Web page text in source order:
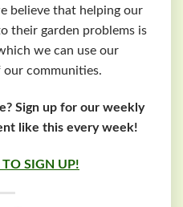
believe that helping our
their garden problems is
we can use our
communities.
Sign up for our weekly
like this every week!
TO SIGN UP!